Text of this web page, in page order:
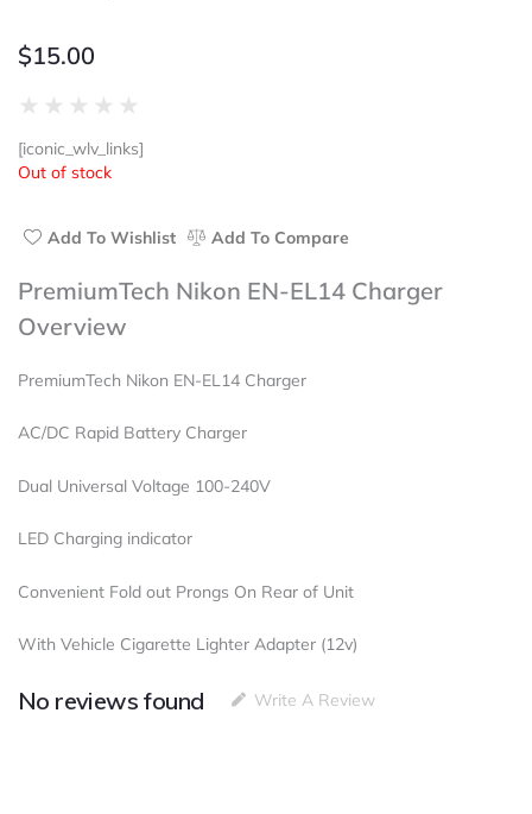
$15.00
★ ★ ★ ★ ★
out
[iconic_wlv_links]
Out of stock
Add To Wishlist Add To Compare
PremiumTech Nikon EN-EL14 Charger
Overview
PremiumTech Nikon EN-EL14 Charger
AC/DC Rapid Battery Charger
Dual Universal Voltage 100-240V
LED Charging indicator
Convenient Fold out Prongs On Rear of Unit
With Vehicle Cigarette Lighter Adapter (12v)
No reviews found Write A Review